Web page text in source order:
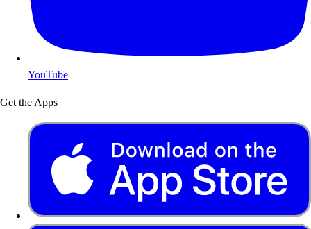
YouTube
Get the Apps